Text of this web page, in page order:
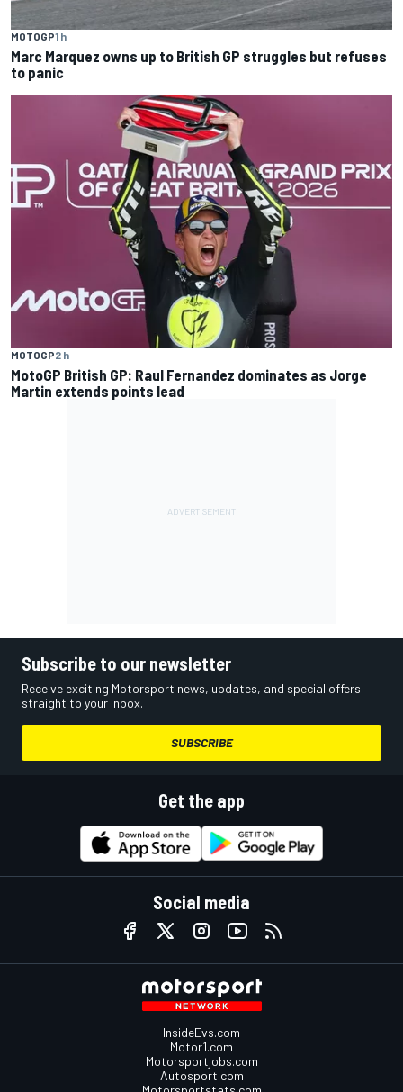
MOTOGP1 h
Marc Marquez owns up to British GP struggles but refuses
to panic
MOTOGP2 h
MotoGP British GP: Raul Fernandez dominates as Jorge
Martin extends points lead
Subscribe to our newsletter
Receive exciting Motorsport news, updates, and special offers
straight to your inbox.
SUBSCRIBE
Get the app
Social media
InsideEvs.com
Motor1.com
Motorsportjobs.com
Autosport.com